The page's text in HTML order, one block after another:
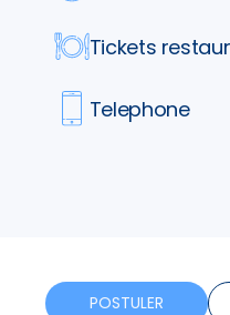
Tickets
Telephone
Horaires
POSTULER